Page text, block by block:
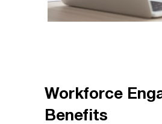
Workforce
Benefits